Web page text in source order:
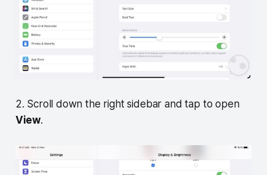
2. Scroll down the right sidebar and tap to open
View.